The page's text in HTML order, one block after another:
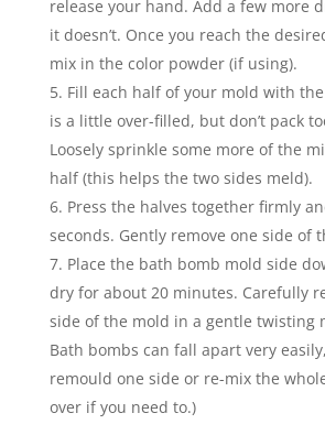
release your hand. Add a few more
it doesn’t. Once you reach the
mix in the color powder (if using).
Fill each half of your mold with
is a little over-filled, but don’t pack
Loosely sprinkle some more of the
half (this helps the two sides meld).
Press the halves together firmly
seconds. Gently remove one side of
Place the bath bomb mold side
dry for about 20 minutes. Carefully
side of the mold in a gentle twisting
Bath bombs can fall apart very
remould one side or re-mix the
over if you need to.)